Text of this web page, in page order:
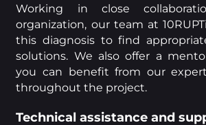
Working in close
organization, our team at
this diagnosis to find
solutions. We also offer a
you can benefit from our
throughout the project.
Technical assistance and